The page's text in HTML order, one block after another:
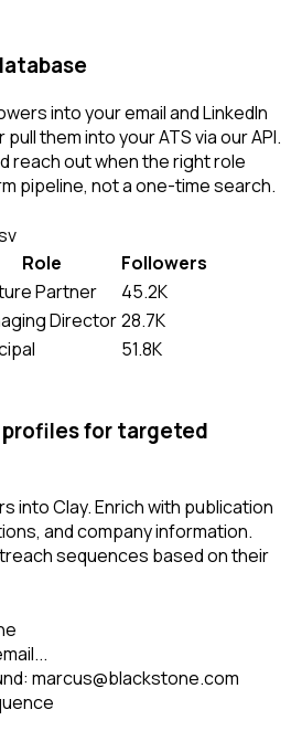
into your email and LinkedIn
them into your ATS via our API.
reach out when the right role
pipeline, not a one-time search.
Role
Followers
Partner
45.2K
Director28.7K
51.8K
profiles for targeted
into Clay. Enrich with publication
and company information.
sequences based on their
marcus@blackstone.com